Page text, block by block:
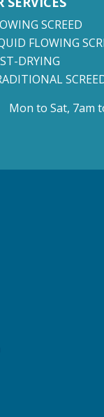
SCREED
FLOWING
DRYING
Mon to Sat, 7am